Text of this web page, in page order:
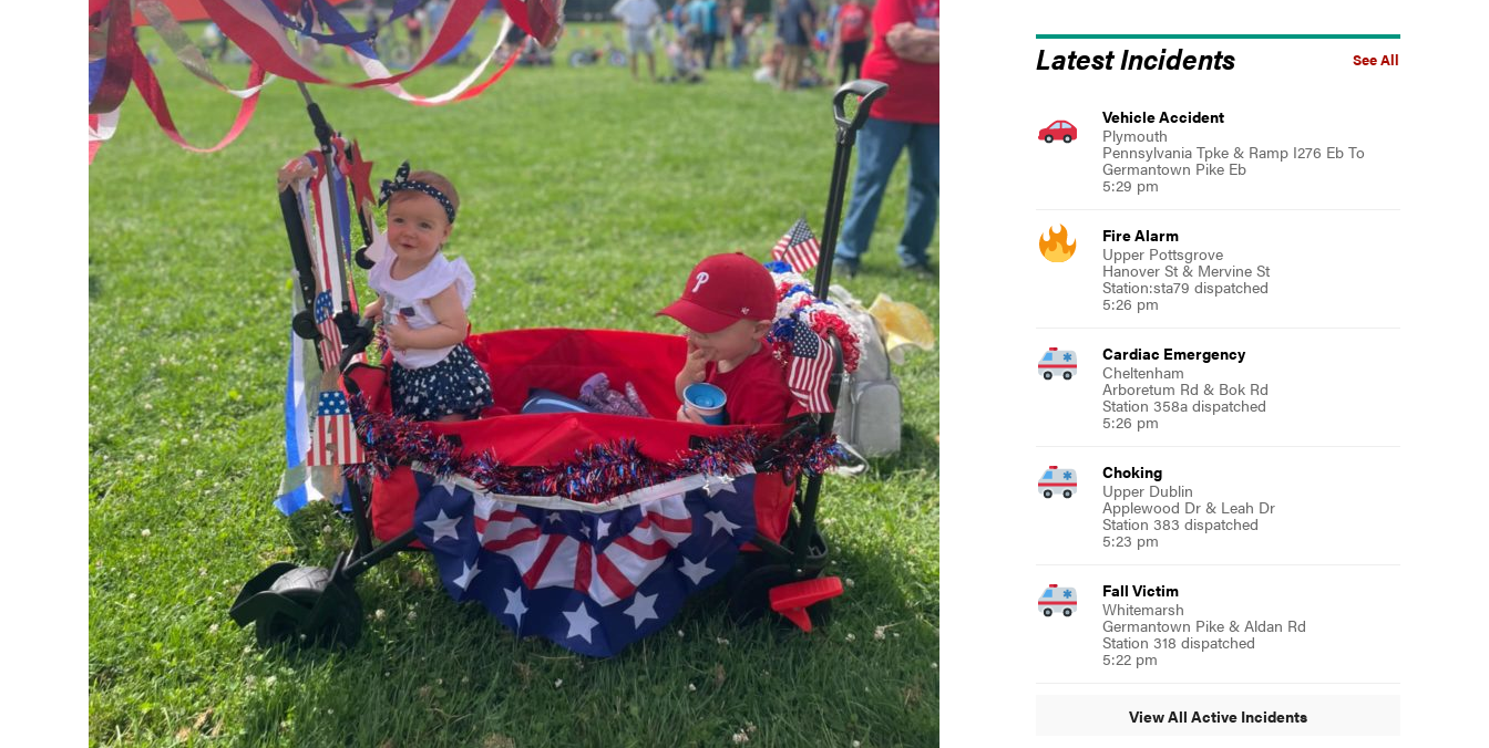
See All
Latest Incidents
Vehicle Accident
Plymouth
Pennsylvania Tpke & Ramp I276 Eb To
Germantown Pike Eb
5:29 pm
Fire Alarm
Upper Pottsgrove
Hanover St & Mervine St
Station:sta79 dispatched
5:26 pm
Cardiac Emergency
Cheltenham
Arboretum Rd & Bok Rd
Station 358a dispatched
5:26 pm
Choking
Upper Dublin
Applewood Dr & Leah Dr
Station 383 dispatched
5:23 pm
Fall Victim
Whitemarsh
Germantown Pike & Aldan Rd
Station 318 dispatched
5:22 pm
View All Active Incidents